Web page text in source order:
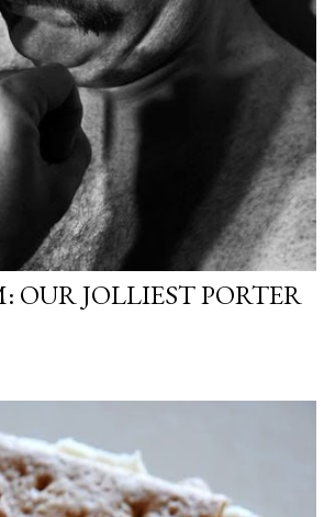
JOLLIEST PORTER